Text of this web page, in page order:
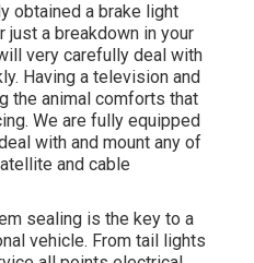
obtained a brake light
just a breakdown in your
very carefully deal with
Having a television and
the animal comforts that
We are fully equipped
with and mount any of
and cable
sealing is the key to a
vehicle. From tail lights